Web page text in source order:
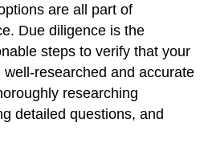
are all part of
Due diligence is the
steps to verify that your
researched and accurate
researching
detailed questions, and